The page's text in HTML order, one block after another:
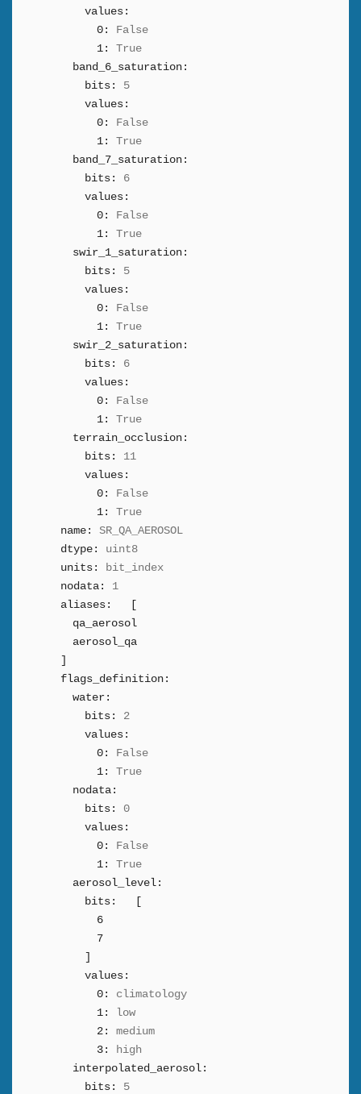
values:
0:
False
1:
True
band_6_saturation:
bits:
5
values:
0:
False
1:
True
band_7_saturation:
bits:
6
values:
0:
False
1:
True
swir_1_saturation:
bits:
5
values:
0:
False
1:
True
swir_2_saturation:
bits:
6
values:
0:
False
1:
True
terrain_occlusion:
bits:
11
values:
0:
False
1:
True
name:
SR_QA_AEROSOL
dtype:
uint8
units:
bit_index
nodata:
1
aliases:
qa_aerosol
aerosol_qa
flags_definition:
water:
bits:
2
values:
0:
False
1:
True
nodata:
bits:
0
values:
0:
False
1:
True
aerosol_level:
bits:
6
7
values:
0:
climatology
1:
low
2:
medium
3:
high
interpolated_aerosol:
bits:
5